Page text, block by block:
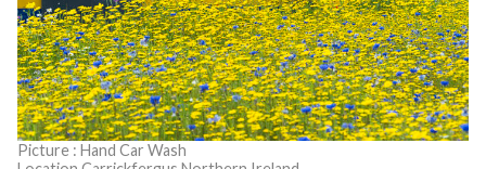
Picture : Hand Car Wash